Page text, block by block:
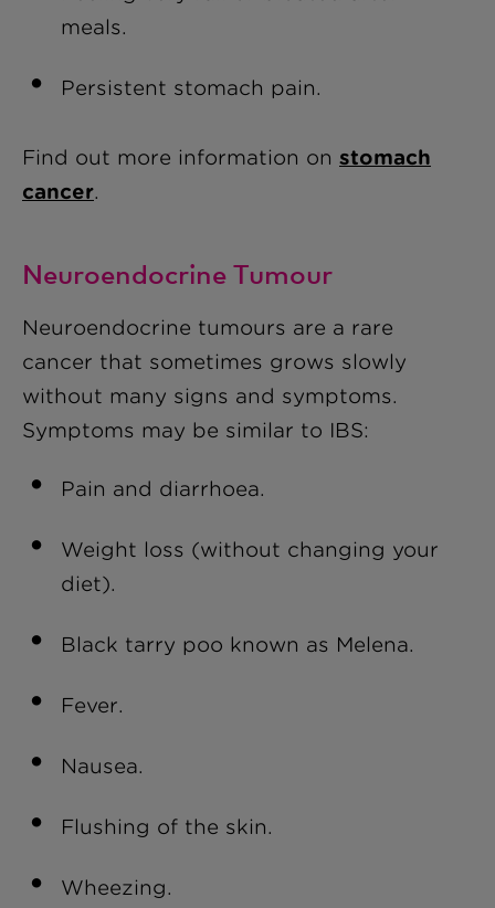
meals.
Persistent stomach pain.
Find out more information on stomach
cancer.
Neuroendocrine Tumour
Neuroendocrine tumours are a rare
cancer that sometimes grows slowly
without many signs and symptoms.
Symptoms may be similar to IBS:
Pain and diarrhoea.
Weight loss (without changing your
diet).
Black tarry poo known as Melena.
Fever.
Nausea.
Flushing of the skin.
Wheezing.